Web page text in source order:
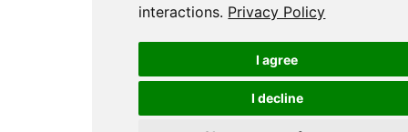
interactions. Privacy Policy
I agree
I decline